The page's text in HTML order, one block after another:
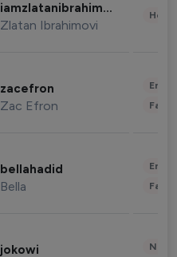
iamzlatanibrahimovic
Zlatan Ibrahimovi
zacefron
Zac Efron
bellahadid
Bella
jokowi